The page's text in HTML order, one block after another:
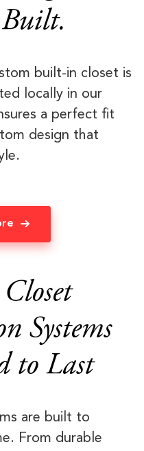
built-in closet is
locally in our
a perfect fit
design that
Systems
to Last
are built to
From durable